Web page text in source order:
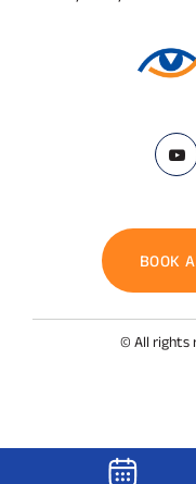
BOOK
© All rights